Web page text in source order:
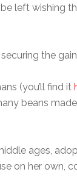
left wishing
the
(you’ll find it
beans
ages,
on her own,